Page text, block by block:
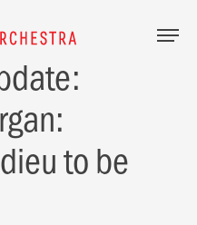
to be